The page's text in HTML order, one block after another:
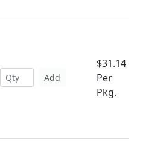
Add
$31.14
Per
Pkg.